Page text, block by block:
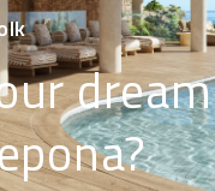
dream